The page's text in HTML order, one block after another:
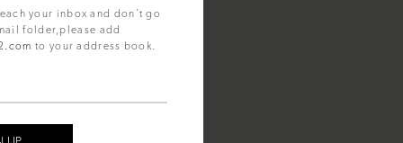
your inbox and don't go
folder,please add
to your address book.